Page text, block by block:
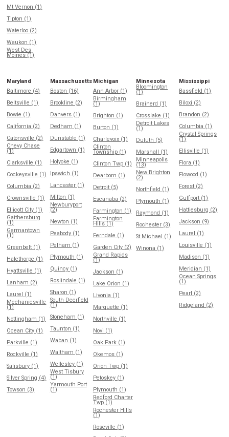
Mt Vernon (1)
Tipton (1)
Waterloo (2)
Waukon (1)
West Des
Moines (1)
Maryland
Baltimore (4)
Beltsville (1)
Bowie (1)
California (2)
Catonsville (2)
Chevy Chase
(1)
Clarksville (1)
Cockeysville (1)
Columbia (2)
Crownsville (1)
Ellicott City (1)
Gaithersburg
(1)
Germantown
(1)
Greenbelt (1)
Halethorpe (1)
Hyattsville (1)
Lanham (2)
Laurel (1)
Mechanicsville
(1)
Nottingham (1)
Ocean City (1)
Parkville (1)
Rockville (1)
Salisbury (1)
Silver Spring (4)
Towson (3)
Massachusetts
Boston (16)
Brookline (2)
Danvers (1)
Dedham (1)
Dunstable (1)
Edgartown (1)
Holyoke (1)
Ipswich (1)
Lancaster (1)
Milton (1)
Newburyport
(2)
Newton (1)
Peabody (1)
Pelham (1)
Plymouth (1)
Quincy (1)
Roslindale (1)
Sharon (1)
South Deerfield
(1)
Stoneham (1)
Taunton (1)
Waban (1)
Waltham (1)
Wellesley (1)
West Tisbury
(1)
Yarmouth Port
(1)
Michigan
Ann Arbor (1)
Birmingham
(1)
Brighton (1)
Burton (1)
Charlevoix (1)
Clinton
Township (1)
Clinton Twp (1)
Dearborn (1)
Detroit (5)
Escanaba (2)
Farmington (1)
Farmington
Hills (1)
Ferndale (1)
Garden City (2)
Grand Rapids
(1)
Jackson (1)
Lake Orion (1)
Livonia (1)
Marquette (1)
Northville (1)
Novi (1)
Oak Park (1)
Okemos (1)
Orion Twp (1)
Petoskey (1)
Plymouth (1)
Redford Charter
Twp (1)
Rochester Hills
(1)
Roseville (1)
Minnesota
Bloomington
(1)
Brainerd (1)
Crosslake (1)
Detroit Lakes
(1)
Duluth (5)
Marshall (1)
Minneapolis
(13)
New Brighton
(2)
Northfield (1)
Plymouth (1)
Raymond (1)
Rochester (3)
St Michael (1)
Winona (1)
Mississippi
Bassfield (1)
Biloxi (2)
Brandon (2)
Columbia (1)
Crystal Springs
(1)
Ellisville (1)
Flora (1)
Flowood (1)
Forest (2)
Gulfport (1)
Hattiesburg (2)
Jackson (9)
Laurel (1)
Louisville (1)
Madison (1)
Meridian (1)
Ocean Springs
(1)
Pearl (2)
Ridgeland (2)